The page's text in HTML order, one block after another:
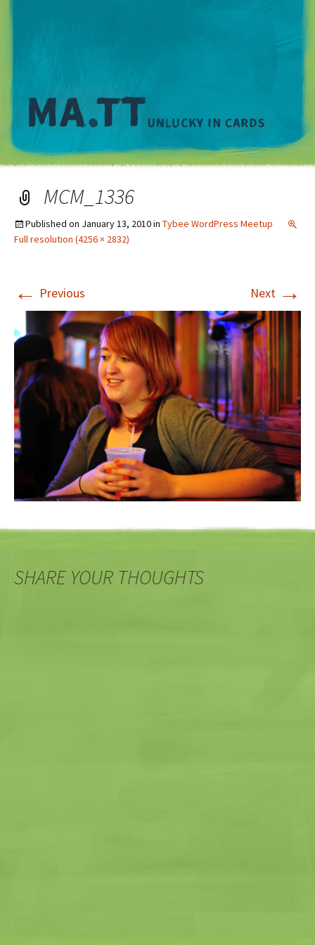
MCM_1336
Published on January 13, 2010in Tybee WordPress Meetup
Full resolution (4256 × 2832)
← Previous Next →
SHARE YOUR THOUGHTS